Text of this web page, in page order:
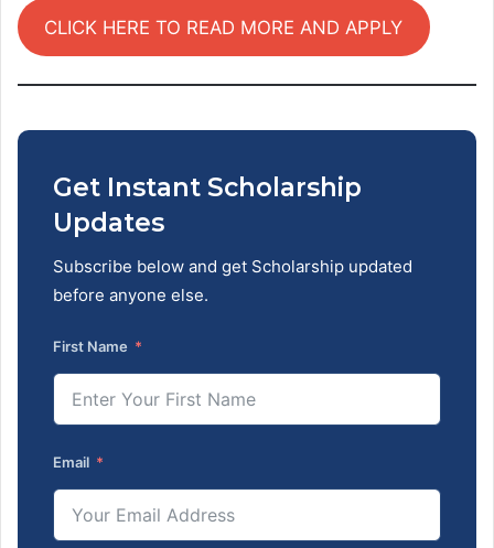
CLICK HERE TO READ MORE AND APPLY
Get Instant Scholarship
Updates
Subscribe below and get Scholarship updated
before anyone else.
First Name
Email